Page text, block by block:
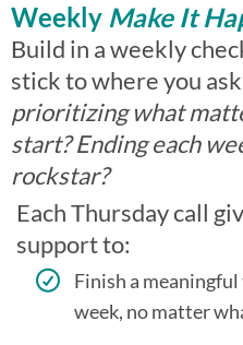
Weekly Make It
Build in a weekly
stick to where you
prioritizing what
start? Ending each
rockstar?
Each Thursday call
support to:
Finish a
week, no matter